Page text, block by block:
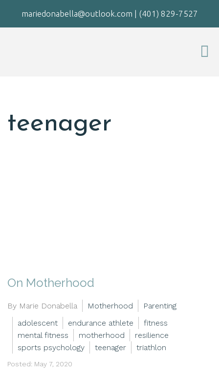
mariedonabella@outlook.com | (401) 829-7527
teenager
On Motherhood
By Marie Donabella Motherhood
Parenting
adolescent
endurance athlete
fitness
mental fitness
motherhood
resilience
sports psychology
teenager triathlon
Posted: May 7, 2020